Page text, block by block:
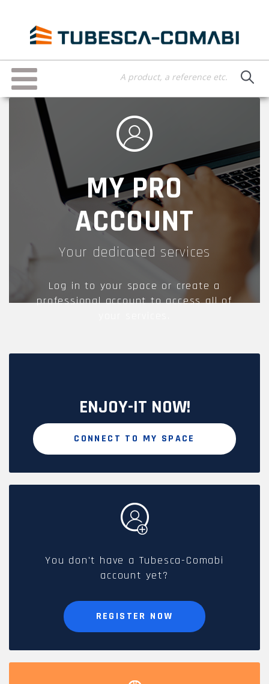
content
Toggle
navigation
MY PRO
ACCOUNT
Your dedicated services
Log in to your space or create a
professional account to access all of
ENJOY-IT NOW!
CONNECT TO MY SPACE
You don't have a Tubesca-Comabi
account yet?
REGISTER NOW